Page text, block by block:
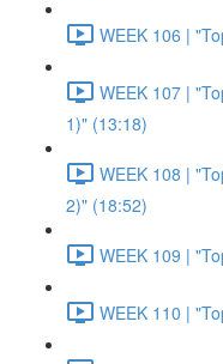
WEEK 106 |
WEEK 107 |
1)" (13:18)
WEEK 108 |
2)" (18:52)
WEEK 109 |
WEEK 110 |